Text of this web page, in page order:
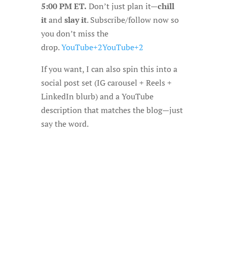
5:00 PM ET. Don’t just plan it—chill
itandslay it. Subscribe/follow now so
you don’t miss the
drop.YouTube+2YouTube+2
If you want, I can also spin this into a
social post set (IG carousel + Reels +
LinkedIn blurb) and a YouTube
description that matches the blog—just
say the word.